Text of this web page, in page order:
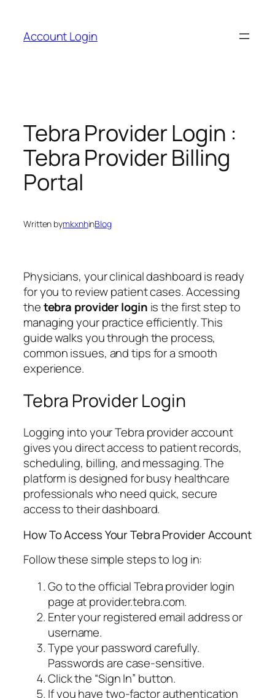
content
Account Login
Tebra Provider Login :
Tebra Provider Billing
Portal
Written bymkxnhinBlog
Physicians, your clinical dashboard is ready
for you to review patient cases. Accessing
thetebra provider login is the first step to
managing your practice efficiently. This
guide walks you through the process,
common issues, and tips for a smooth
experience.
Tebra Provider Login
Logging into your Tebra provider account
gives you direct access to patient records,
scheduling, billing, and messaging. The
platform is designed for busy healthcare
professionals who need quick, secure
access to their dashboard.
How To Access Your Tebra Provider Account
Follow these simple steps to log in:
Go to the official Tebra provider login
page at provider.tebra.com.
Enter your registered email address or
username.
Type your password carefully.
Passwords are case-sensitive.
Click the “Sign In” button.
If you have two-factor authentication